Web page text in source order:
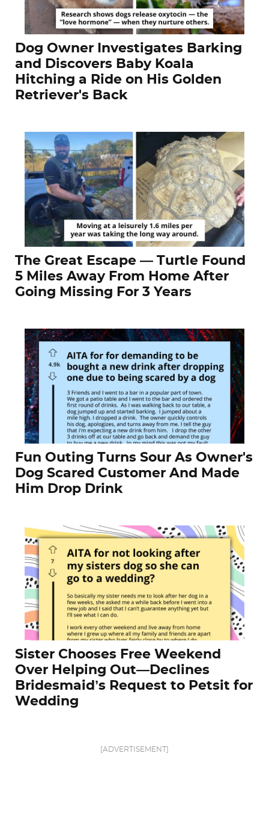
Dog Owner Investigates Barking
and Discovers Baby Koala
Hitching a Ride on His Golden
Retriever's Back
The Great Escape — Turtle Found
5 Miles Away From Home After
Going Missing For 3 Years
Fun Outing Turns Sour As Owner's
Dog Scared Customer And Made
Him Drop Drink
Sister Chooses Free Weekend
Over Helping Out—Declines
Bridesmaid’s Request to Petsit for
Wedding
[ADVERTISEMENT]